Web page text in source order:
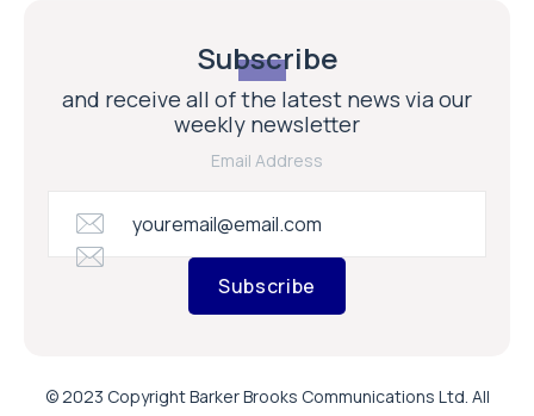
Subscribe
and receive all of the latest news via our
weekly newsletter
Email Address
Subscribe
© 2023 Copyright Barker Brooks Communications Ltd. All